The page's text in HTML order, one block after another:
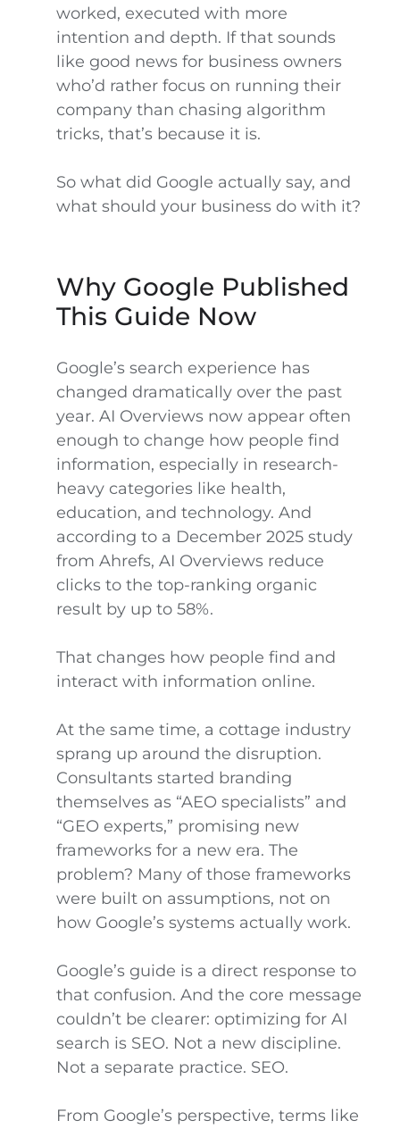
worked, executed with more
intention and depth. If that sounds
like good news for business owners
who’d rather focus on running their
company than chasing algorithm
tricks, that’s because it is.
So what did Google actually say, and
what should your business do with it?
Why Google Published
This Guide Now
Google’s search experience has
changed dramatically over the past
year. AI Overviews now appear often
enough to change how people find
information, especially in research-
heavy categories like health,
education, and technology. And
according to a December 2025 study
from Ahrefs, AI Overviews reduce
clicks to the top-ranking organic
result by up to 58%.
That changes how people find and
interact with information online.
At the same time, a cottage industry
sprang up around the disruption.
Consultants started branding
themselves as “AEO specialists” and
“GEO experts,” promising new
frameworks for a new era. The
problem? Many of those frameworks
were built on assumptions, not on
how Google’s systems actually work.
Google’s guide is a direct response to
that confusion. And the core message
couldn’t be clearer: optimizing for AI
search is SEO. Not a new discipline.
Not a separate practice. SEO.
From Google’s perspective, terms like